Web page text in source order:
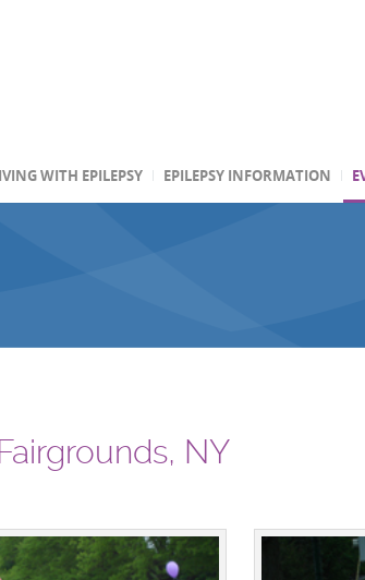
WITH EPILEPSY EPILEPSY INFORMATION
NY